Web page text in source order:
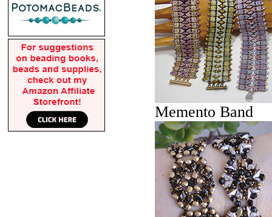
Memento Band